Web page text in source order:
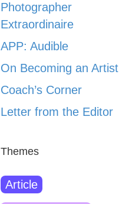
Photographer
Extraordinaire
APP: Audible
On Becoming an Artist
Coach’s Corner
Letter from the Editor
Themes
Article